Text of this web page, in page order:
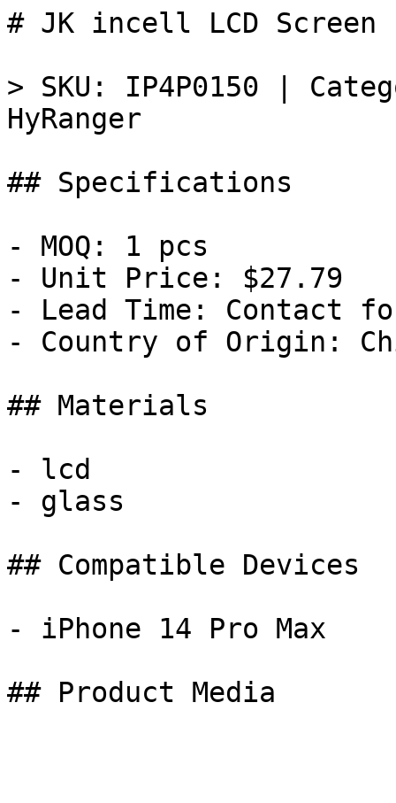
# JK incell LCD Screen
> SKU: IP4P0150 |
HyRanger
## Specifications
- MOQ: 1 pcs
- Unit Price: $27.79
- Lead Time: Contact
- Country of Origin:
## Materials
- lcd
- glass
## Compatible Devices
- iPhone 14 Pro Max
## Product Media